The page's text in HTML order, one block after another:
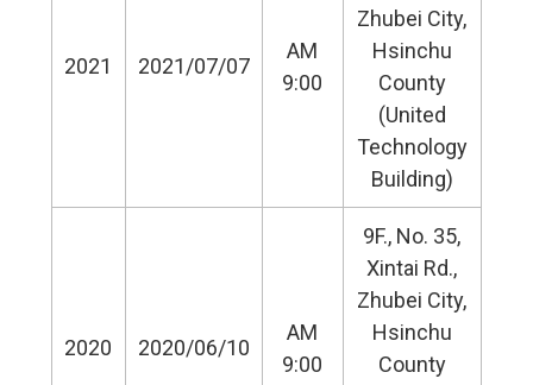
2021 2021/07/07
AM
9:00
Zhubei City,
Hsinchu
County
(United
Technology
Building)
2020 2020/06/10
AM
9:00
9F., No. 35,
Xintai Rd.,
Zhubei City,
Hsinchu
County